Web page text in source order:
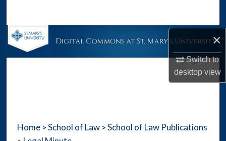
×
Switch to
desktopview
Browse Collections
Home > School of Law > School of Law Publications